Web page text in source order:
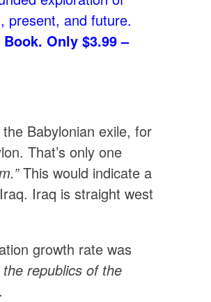
present, and future.
Only $3.99 –
Babylonian exile, for
That’s only one
This would indicate a
Iraq is straight west
growth rate was
republics of the